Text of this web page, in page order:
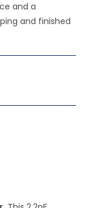
and a
and finished